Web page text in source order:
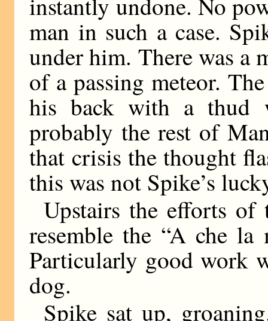
man in such a case.
under him. There was a
of a passing meteor.
his back with a thud
probably the rest of
that crisis the thought
this was not Spike’s
Upstairs the efforts of
resemble the “A che
Particularly good work
dog.
Spike sat up,